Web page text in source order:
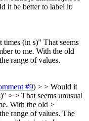
it be better to label it:
times (in s)" That seems
to me. With the old
range of values.
#9) > > Would it
> > That seems unusual
With the old >
range of values. The